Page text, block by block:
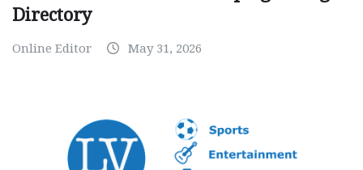
Directory
Online Editor May 31, 2026